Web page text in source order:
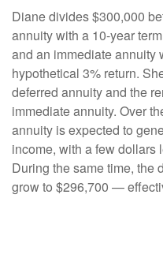
Diane divides $300,000
annuity with a 10-year
and an immediate annuity
hypothetical 3% return.
deferred annuity and the
immediate annuity. Over
annuity is expected to
income, with a few dollars
During the same time, the
grow to $296,700 —